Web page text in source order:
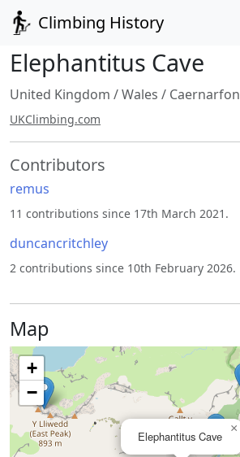
Climbing History
Elephantitus Cave
United Kingdom /Wales / Caernarfon
UKClimbing.com
Contributors
remus
11 contributions since 17th March 2021.
duncancritchley
2 contributions since 10th February 2026.
Map
Elephantitus Cave
×
+
−